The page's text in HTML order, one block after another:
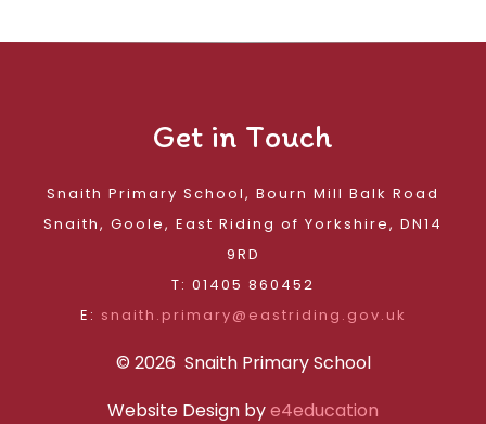
Get in Touch
Snaith Primary School, Bourn Mill Balk Road
Snaith, Goole, East Riding of Yorkshire, DN14
9RD
T: 01405 860452
E: snaith.primary@eastriding.gov.uk
© 2026 Snaith Primary School
Website Design bye4education